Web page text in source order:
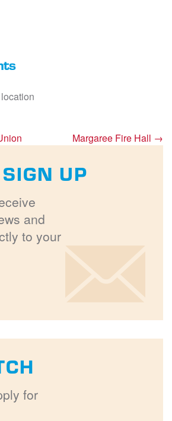
Margaree Fire Hall →
UP
and
to your
for